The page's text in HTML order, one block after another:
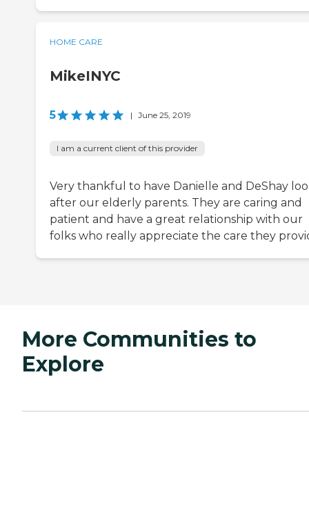
HOME CARE
MikeINYC
5 | June 25, 2019
I am a current client of this provider
Very thankful to have Danielle and DeShay
after our elderly parents. They are caring and
patient and have a great relationship with our
folks who really appreciate the care they
More Communities to
Explore